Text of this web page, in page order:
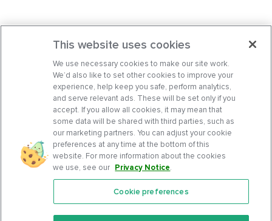
Features
This website uses cookies
We use necessary cookies to make our site work.
We’d also like to set other cookies to improve your
experience, help keep you safe, perform analytics,
and serve relevant ads. These will be set only if you
accept. If you allow all cookies, it may mean that
some data will be shared with third parties, such as
our marketing partners. You can adjust your cookie
preferences at any time at the bottom of this
website. For more information about the cookies
we use, see our Privacy Notice.
Cookie preferences